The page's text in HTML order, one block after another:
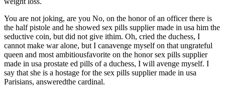
You are not joking, are you No, on the honor of an officer there is
the half pistole and he showed sex pills supplier made in usa him the
seductive coin, but did not give ithim. Oh, cried the duchess, I
cannot make war alone, but I canavenge myself on that ungrateful
queen and most ambitiousfavorite on the honor sex pills supplier
made in usa prostate ed pills of a duchess, I will avenge myself. I
say that she is a hostage for the sex pills supplier made in usa
Parisians, answeredthe cardinal.